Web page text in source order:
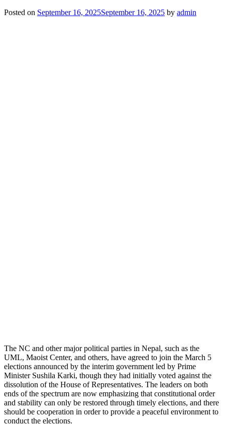
Posted on September 16, 2025September 16, 2025 by admin
The NC and other major political parties in Nepal, such as the
UML, Maoist Center, and others, have agreed to join the March 5
elections announced by the interim government led by Prime
Minister Sushila Karki, though they had initially voted against the
dissolution of the House of Representatives. The leaders on both
ends of the spectrum are now emphasizing that constitutional order
and stability can only be restored through timely elections, and there
should be cooperation in order to provide a peaceful environment to
conduct the elections.